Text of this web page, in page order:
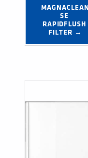
MAGNACLEAN
SE
RAPIDFLUSH
FILTER →